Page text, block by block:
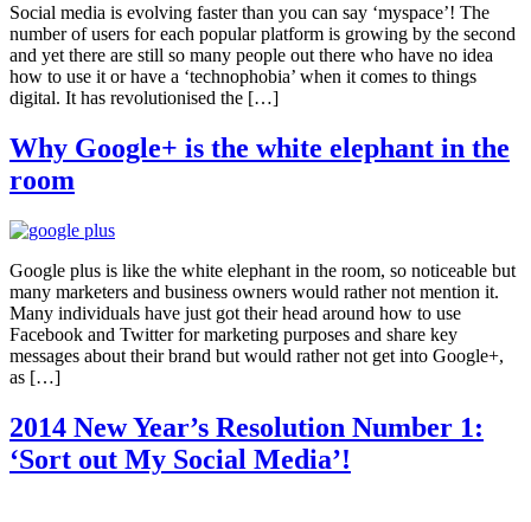
Social media is evolving faster than you can say ‘myspace’! The
number of users for each popular platform is growing by the second
and yet there are still so many people out there who have no idea
how to use it or have a ‘technophobia’ when it comes to things
digital. It has revolutionised the […]
Why Google+ is the white elephant in the
room
Google plus is like the white elephant in the room, so noticeable but
many marketers and business owners would rather not mention it.
Many individuals have just got their head around how to use
Facebook and Twitter for marketing purposes and share key
messages about their brand but would rather not get into Google+,
as […]
2014 New Year’s Resolution Number 1:
‘Sort out My Social Media’!